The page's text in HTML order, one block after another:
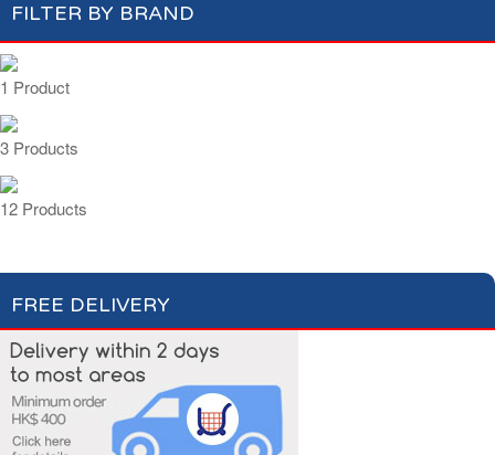
FILTER BY BRAND
1 Product
3 Products
12 Products
FREE DELIVERY